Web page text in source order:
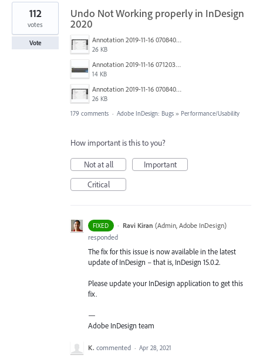
1
found
Undo Not Working properly in InDesign
2020
Annotation 2019-11-16 070840.jpg
26 KB
Annotation 2019-11-16 071203.jpg
14 KB
Annotation 2019-11-16 070840.jpg
26 KB
112
votes
Vote
179 comments · Adobe InDesign: Bugs » Performance/Usability
How important is this to you?
Not at all
Important
Critical
FIXED · Ravi Kiran (Admin, Adobe InDesign)
responded
The fix for this issue is now available in the latest
update of InDesign – that is, InDesign 15.0.2.
Please update your InDesign application to get this
fix.
—
Adobe InDesign team
K. commented · Apr 28, 2021